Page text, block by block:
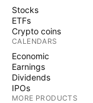
Stocks
ETFs
Crypto coins
CALENDARS
Economic
Earnings
Dividends
IPOs
MORE PRODUCTS